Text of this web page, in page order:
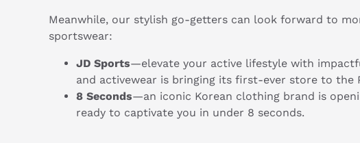
Meanwhile, our stylish go-getters can look forward to
sportswear:
JD Sports—elevate your active lifestyle with
and activewear is bringing its first-ever store to
8 Seconds—an iconic Korean clothing brand is
ready to captivate you in under 8 seconds.